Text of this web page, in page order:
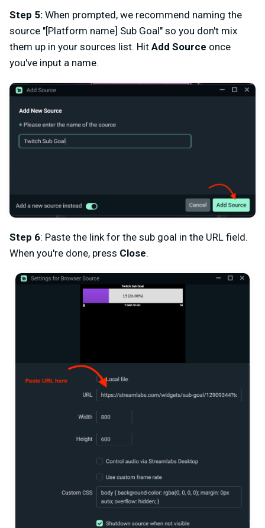
Step 5: When prompted, we recommend naming the
source "[Platform name] Sub Goal" so you don't mix
them up in your sources list. Hit Add Source once
you've input a name.
Step 6: Paste the link for the sub goal in the URL field.
When you're done, press Close.